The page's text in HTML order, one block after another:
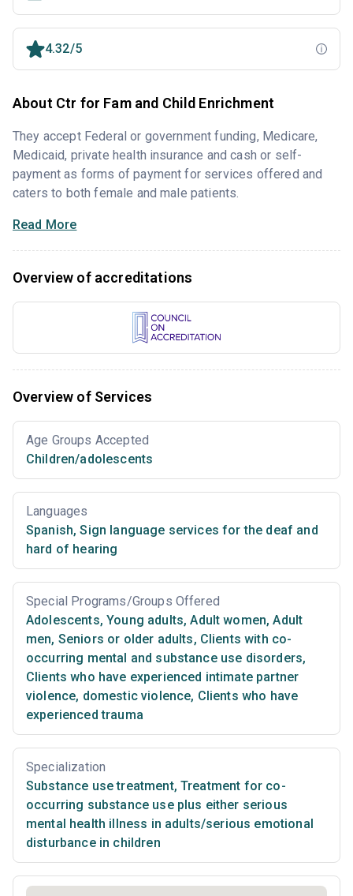
4.32/5
About Ctr for Fam and Child Enrichment
They accept Federal or government funding, Medicare,
Medicaid, private health insurance and cash or self-
payment as forms of payment for services offered and
caters to both female and male patients.
Read More
Overview of accreditations
Overview of Services
Age Groups Accepted
Children/adolescents
Languages
Spanish, Sign language services for the deaf and
hard of hearing
Special Programs/Groups Offered
Adolescents, Young adults, Adult women, Adult
men, Seniors or older adults, Clients with co-
occurring mental and substance use disorders,
Clients who have experienced intimate partner
violence, domestic violence, Clients who have
experienced trauma
Specialization
Substance use treatment, Treatment for co-
occurring substance use plus either serious
mental health illness in adults/serious emotional
disturbance in children